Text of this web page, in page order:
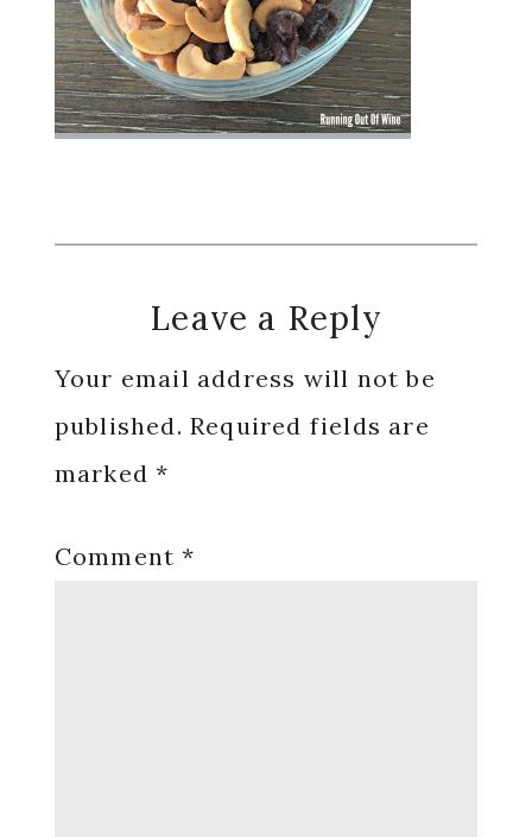
Reader
Interactions
Leave a Reply
Your email address will not be
published. Required fields are
marked*
Comment*